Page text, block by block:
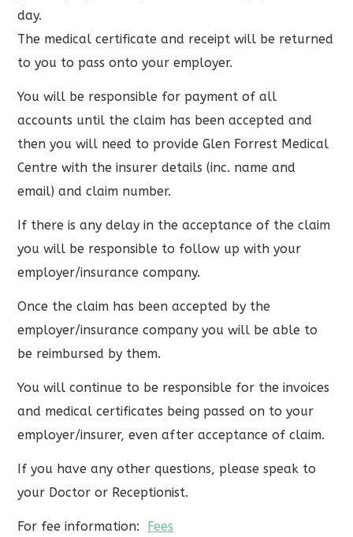
day.
The medical certificate and receipt will be returned
to you to pass onto your employer.
You will be responsible for payment of all
accounts until the claim has been accepted and
then you will need to provide Glen Forrest Medical
Centre with the insurer details (inc. name and
email) and claim number.
If there is any delay in the acceptance of the claim
you will be responsible to follow up with your
employer/insurance company.
Once the claim has been accepted by the
employer/insurance company you will be able to
be reimbursed by them.
You will continue to be responsible for the invoices
and medical certificates being passed on to your
employer/insurer, even after acceptance of claim.
If you have any other questions, please speak to
your Doctor or Receptionist.
For fee information: Fees